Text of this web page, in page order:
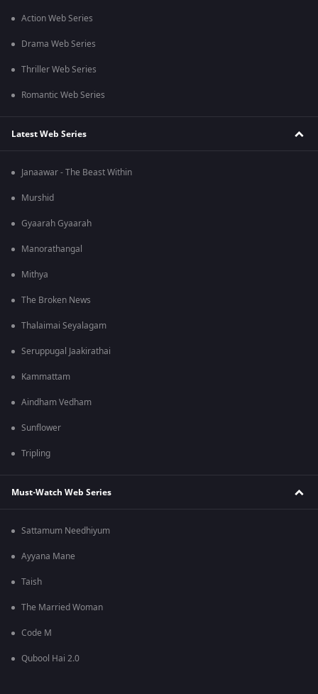
Action Web Series
Drama Web Series
Thriller Web Series
Romantic Web Series
Latest Web Series
Janaawar - The Beast Within
Murshid
Gyaarah Gyaarah
Manorathangal
Mithya
The Broken News
Thalaimai Seyalagam
Seruppugal Jaakirathai
Kammattam
Aindham Vedham
Sunflower
Tripling
Must-Watch Web Series
Sattamum Needhiyum
Ayyana Mane
Taish
The Married Woman
Code M
Qubool Hai 2.0